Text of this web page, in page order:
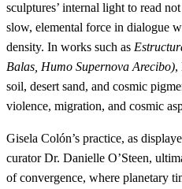
sculptures’ internal light to read
slow, elemental force in dialogue
density. In works such as
Balas, Humo Supernova Arecibo),
soil, desert sand, and cosmic
violence, migration, and cosmic
Gisela Colón’s practice, as
curator Dr. Danielle O’Steen,
of convergence, where planetary